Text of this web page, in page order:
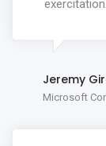
exercitation.
Jeremy
Microsoft